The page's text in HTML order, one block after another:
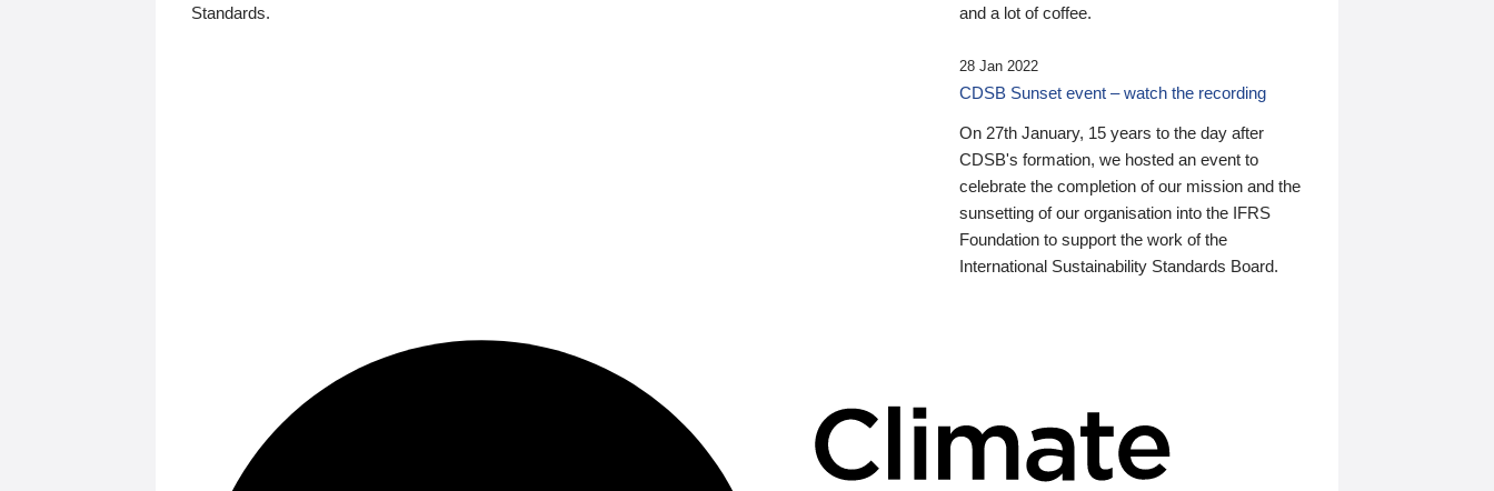
Standards.
and a lot of coffee.
28 Jan 2022
CDSB Sunset event – watch the recording
On 27th January, 15 years to the day after
CDSB's formation, we hosted an event to
celebrate the completion of our mission and the
sunsetting of our organisation into the IFRS
Foundation to support the work of the
International Sustainability Standards Board.